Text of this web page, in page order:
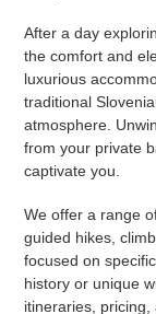
After a day
the comfort and
luxurious
traditional
atmosphere.
from your private
captivate you.
We offer a range
guided hikes,
focused on
history or unique
itineraries, pricing,